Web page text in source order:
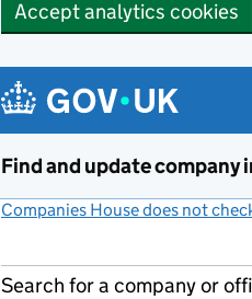
Accept analytics cookies
Find and update company
Companies House does not
Search for a company or